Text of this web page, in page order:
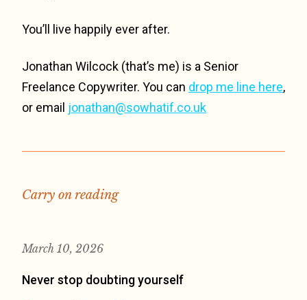
You’ll live happily ever after.
Jonathan Wilcock (that’s me) is a Senior
Freelance Copywriter. You can drop me line here,
or email jonathan@sowhatif.co.uk
Carry on reading
March 10, 2026
Never stop doubting yourself